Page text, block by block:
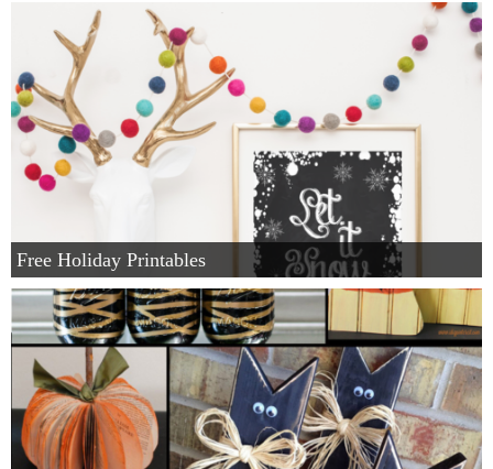
Winter and Christmas
Free Printables
Cleaning and Organization
Recipes
Outdoor Swank
Free Printable Letters For Banners
First Day of School Signs
Free Holiday Printables